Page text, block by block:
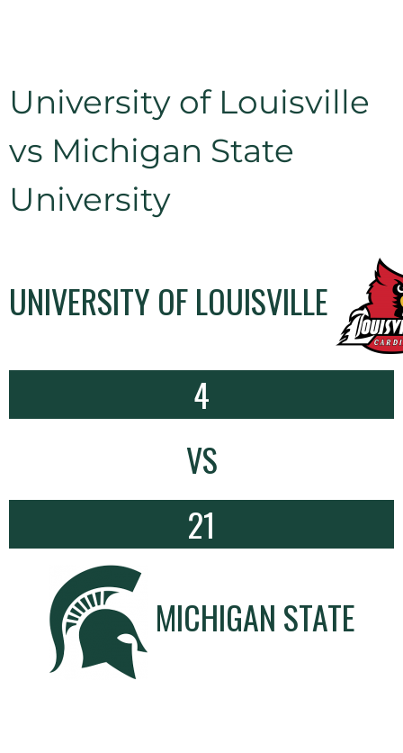
University of Louisville
vs Michigan State
University
UNIVERSITY OF LOUISVILLE
4
VS
21
MICHIGAN STATE